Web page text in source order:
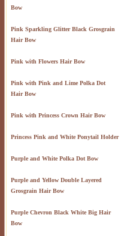
Bow
Pink Sparkling Glitter Black Grosgrain
Hair Bow
Pink with Flowers Hair Bow
Pink with Pink and Lime Polka Dot
Hair Bow
Pink with Princess Crown Hair Bow
Princess Pink and White Ponytail Holder
Purple and White Polka Dot Bow
Purple and Yellow Double Layered
Grosgrain Hair Bow
Purple Chevron Black White Big Hair
Bow